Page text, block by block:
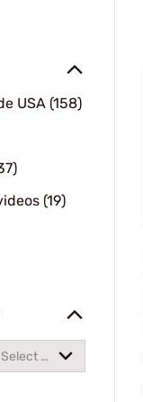
USA (158)
(19)
Select a